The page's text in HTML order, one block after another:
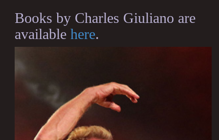
Books by Charles Giuliano are
available here.